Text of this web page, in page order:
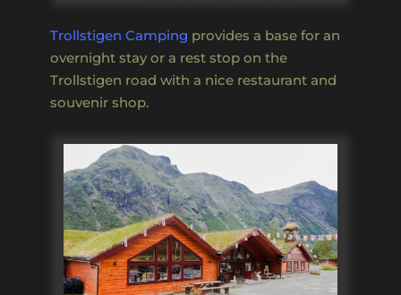
Trollstigen Camping provides a base for an
overnight stay or a rest stop on the
Trollstigen road with a nice restaurant and
souvenir shop.